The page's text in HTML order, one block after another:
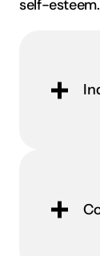
self-esteem.